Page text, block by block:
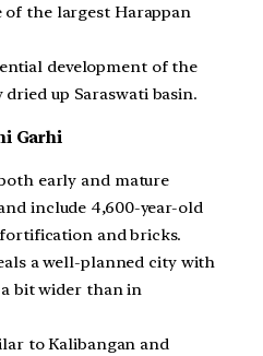
of the largest Harappan
development of the
up Saraswati basin.
Garhi
early and mature
include 4,600-year-old
and bricks.
a well-planned city with
a bit wider than in
to Kalibangan and